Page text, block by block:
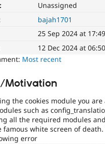
Unassigned
bajah1701
25 Sep 2024 at
12 Dec 2024 at
Most recent
Motivation
the cookies module you are
such as
all the required modules
famous white screen of
error